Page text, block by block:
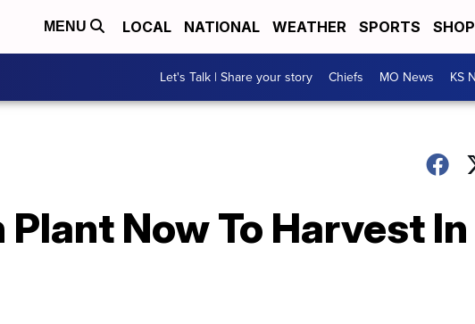
MENU LOCAL NATIONAL WEATHER SPORTS
Let's Talk | Share your story Chiefs MO News KS
Now To Harvest In